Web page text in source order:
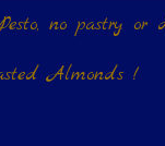
no pastry or
Almonds !